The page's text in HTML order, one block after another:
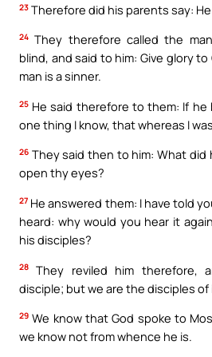
23 Therefore did his parents say:
24 They therefore called the
blind, and said to him: Give glory
man is a sinner.
25 He said therefore to them: If he
one thing I know, that whereas I
26 They said then to him: What did
open thy eyes?
27 He answered them: I have told
heard: why would you hear it
his disciples?
28
They reviled him therefore,
disciple; but we are the disciples of
29 We know that God spoke to
we know not from whence he is.